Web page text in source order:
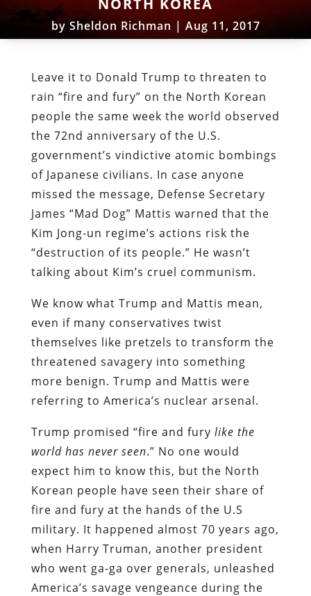
by Sheldon Richman | Aug 11, 2017
Leave it to Donald Trump to threaten to
rain “fire and fury” on the North Korean
people the same week the world observed
the 72nd anniversary of the U.S.
government’s vindictive atomic bombings
of Japanese civilians. In case anyone
missed the message, Defense Secretary
James “Mad Dog” Mattis warned that the
Kim Jong-un regime’s actions risk the
“destruction of its people.” He wasn’t
talking about Kim’s cruel communism.
We know what Trump and Mattis mean,
even if many conservatives twist
themselves like pretzels to transform the
threatened savagery into something
more benign. Trump and Mattis were
referring to America’s nuclear arsenal.
Trump promised “fire and fury like the
world has never seen.” No one would
expect him to know this, but the North
Korean people have seen their share of
fire and fury at the hands of the U.S
military. It happened almost 70 years ago,
when Harry Truman, another president
who went ga-ga over generals, unleashed
America’s savage vengeance during the